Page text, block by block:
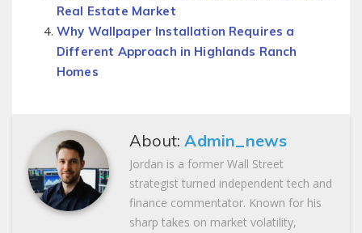
Real Estate Market
Why Wallpaper Installation Requires a
Different Approach in Highlands Ranch
Homes
About:Admin_news
Jordan is a former Wall Street
strategist turned independent tech and
finance commentator. Known for his
sharp takes on market volatility,